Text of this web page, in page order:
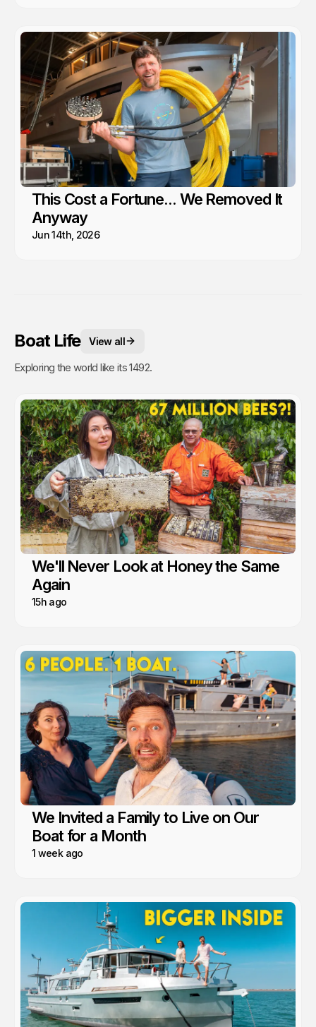
This Cost a Fortune... We Removed It
Anyway
Jun 14th, 2026
Boat Life View all
Exploring the world like its 1492.
We'll Never Look at Honey the Same
Again
15h ago
We Invited a Family to Live on Our
Boat for a Month
1 week ago